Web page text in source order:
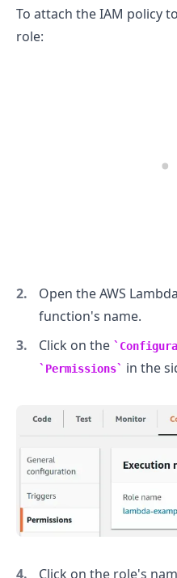
To attach the IAM policy
role:
Open the AWS
function's name.
Click on the
Permissions in the
Click on the role's